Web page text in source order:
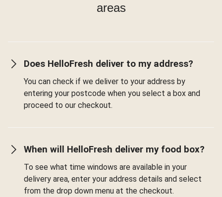
areas
Does HelloFresh deliver to my address?
You can check if we deliver to your address by
entering your postcode when you select a box and
proceed to our checkout.
When will HelloFresh deliver my food box?
To see what time windows are available in your
delivery area, enter your address details and select
from the drop down menu at the checkout.